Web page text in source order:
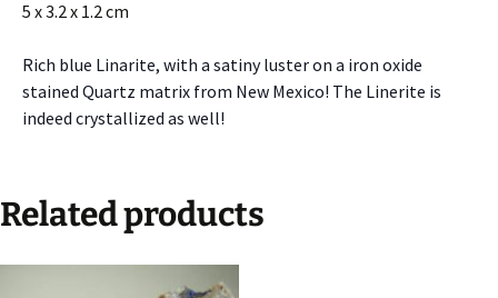
5 x 3.2 x 1.2 cm
Rich blue Linarite, with a satiny luster on a iron oxide
stained Quartz matrix from New Mexico! The Linerite is
indeed crystallized as well!
Related products